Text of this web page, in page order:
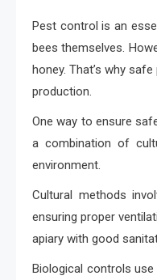
Pest control is an
bees themselves.
honey. That’s why
production.
One way to ensure
a combination of
environment.
Cultural methods
ensuring proper
apiary with good
Biological controls